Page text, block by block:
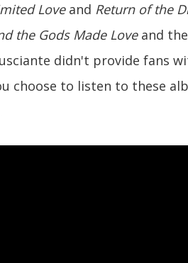
Loveand Return of the
the Gods Made Loveand
didn't provide fans
choose to listen to these